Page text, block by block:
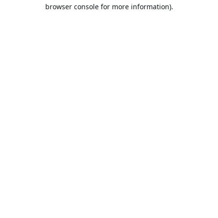
browser console for more information).